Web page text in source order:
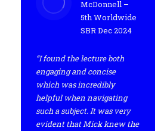
McDonnell –
5th Worldwide
SBR Dec 2024
“I found the lecture both
engaging and concise
which was incredibly
helpful when navigating
such a subject. It was very
evident that Mick knew the